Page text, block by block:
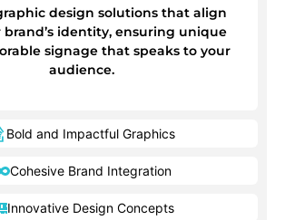
Bold and Impactful Graphics
Cohesive Brand Integration
Innovative Design Concepts
design solutions that align
identity, ensuring unique
signage that speaks to your
audience.